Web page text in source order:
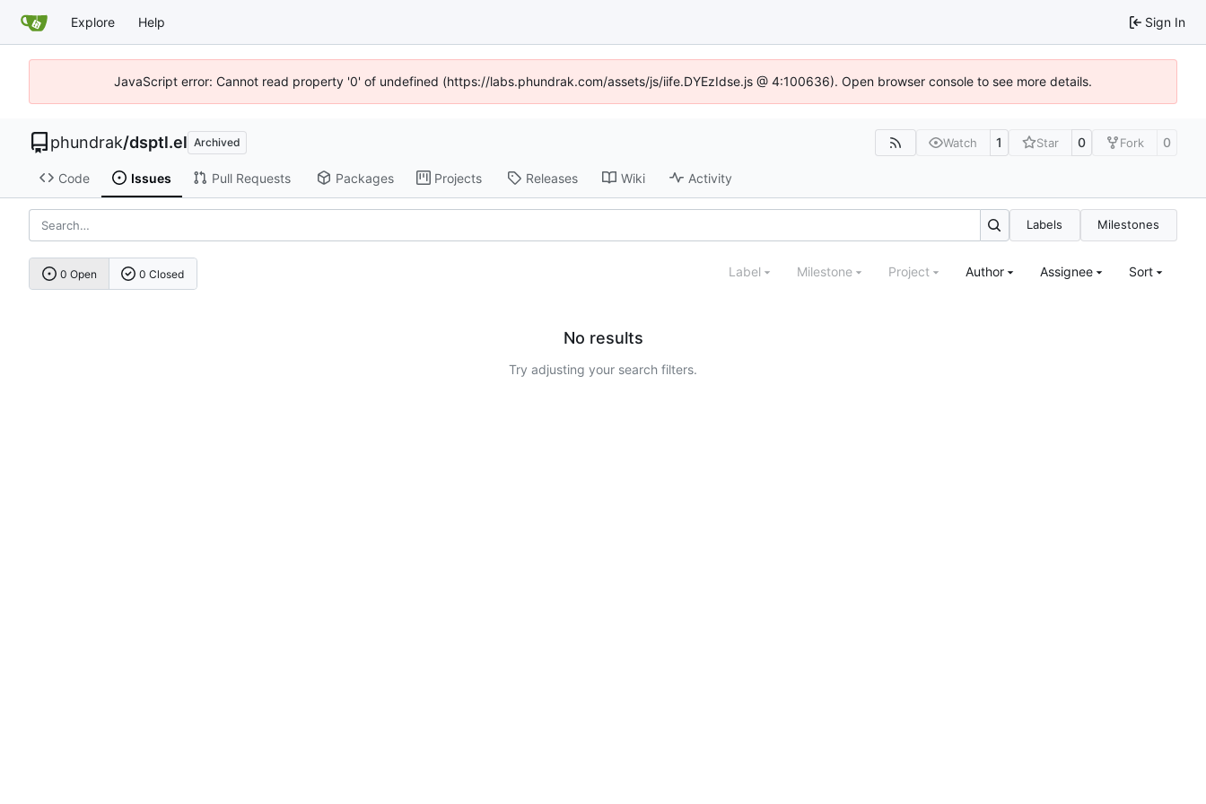
Explore Help Sign In
JavaScript error: Cannot read property '0' of undefined (https://labs.phundrak.com/assets/js/iife.DYEzIdse.js @ 4:100636). Open browser console to see more details.
phundrak/dsptl.el Archived Watch 1 Star 0 Fork 0
Code Issues Pull Requests Packages Projects Releases Wiki Activity
Labels Milestones
0 Open 0 Closed Label Milestone Project Author Assignee Sort
No results
Try adjusting your search filters.